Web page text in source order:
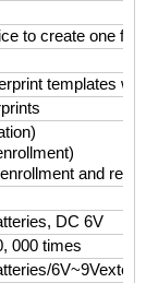
to create one
templates
and
DC 6V
000 times